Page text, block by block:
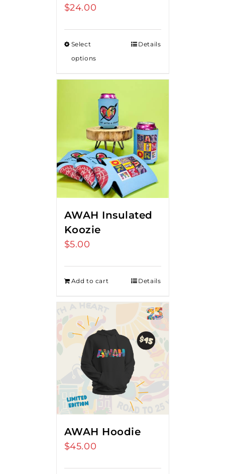
$24.00
Select
options
Details
AWAH Insulated
Koozie
$5.00
Add to cart Details
AWAH Hoodie
$45.00